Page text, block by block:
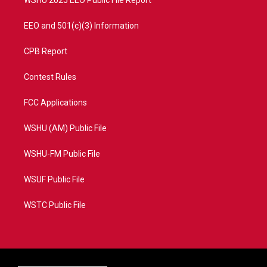
EEO and 501(c)(3) Information
CPB Report
Contest Rules
FCC Applications
WSHU (AM) Public File
WSHU-FM Public File
WSUF Public File
WSTC Public File